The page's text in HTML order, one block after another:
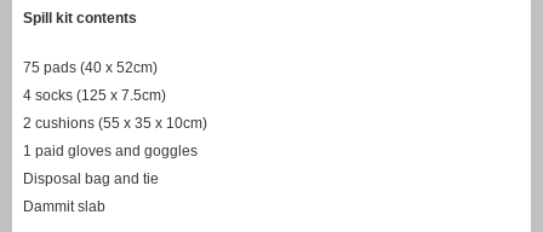
Spill kit contents
75 pads (40 x 52cm)
4 socks (125 x 7.5cm)
2 cushions (55 x 35 x 10cm)
1 paid gloves and goggles
Disposal bag and tie
Dammit slab